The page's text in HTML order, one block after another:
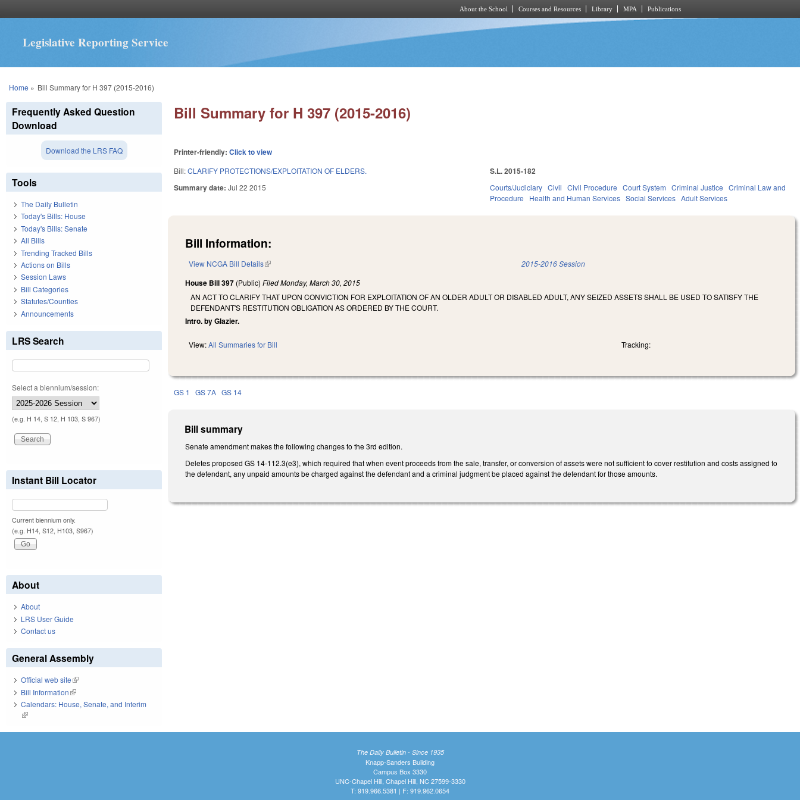
About the School Courses and Resources Library MPA Publications
Legislative Reporting Service
You are here
Home » Bill Summary for H 397 (2015-2016)
Bill Summary for H 397 (2015-2016)
Printer-friendly:Click to view
Bill:CLARIFY PROTECTIONS/EXPLOITATION OF ELDERS.
Summary date:Jul 22 2015
S.L. 2015-182
Courts/Judiciary Civil Civil Procedure Court System Criminal Justice Criminal Law and
Procedure
Health and Human Services Social Services Adult Services
Bill Information:
View NCGA Bill Details(link is external) 2015-2016 Session
House Bill 397 (Public)FiledMonday, March 30, 2015
AN ACT TO CLARIFY THAT UPON CONVICTION FOR EXPLOITATION OF AN OLDER ADULT OR DISABLED ADULT, ANY SEIZED ASSETS SHALL BE USED TO SATISFY THE
DEFENDANT'S RESTITUTION OBLIGATION AS ORDERED BY THE COURT.
Intro. by Glazier.
View:All Summaries for Bill Tracking:
GS 1 GS 7A GS 14
Bill summary
Senate amendment makes the following changes to the 3rd edition.
Deletes proposed GS 14-112.3(e3), which required that when event proceeds from the sale, transfer, or conversion of assets were not sufficient to cover restitution and costs assigned to
the defendant, any unpaid amounts be charged against the defendant and a criminal judgment be placed against the defendant for those amounts.
Frequently Asked Question
Download
Download the LRS FAQ
Tools
The Daily Bulletin
Today's Bills: House
Today's Bills: Senate
All Bills
Trending Tracked Bills
Actions on Bills
Session Laws
Bill Categories
Statutes/Counties
Announcements
LRS Search
Select a biennium/session:
(e.g. H 14, S 12, H 103, S 967)
Instant Bill Locator
Current biennium only.
(e.g. H14, S12, H103, S967)
About
About
LRS User Guide
Contact us
General Assembly
Official web site(link is external)
Bill Information(link is external)
Calendars: House, Senate, and Interim
(link is external)
The Daily Bulletin - Since 1935
Knapp-Sanders Building
Campus Box 3330
UNC-Chapel Hill, Chapel Hill, NC 27599-3330
T: 919.966.5381 | F: 919.962.0654